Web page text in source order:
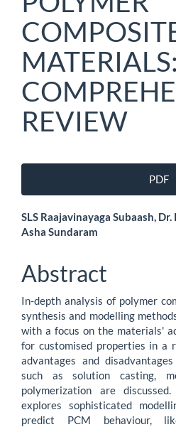
REVIEW
Article
Sidebar
PDF
Main
Content
SLS Raajavinayaga Subaash,
Asha Sundaram
Abstract
In-depth analysis of polymer
synthesis and modelling
with a focus on the materials'
for customised properties in a
advantages and
such as solution casting,
polymerization are
explores sophisticated
predict PCM behaviour,